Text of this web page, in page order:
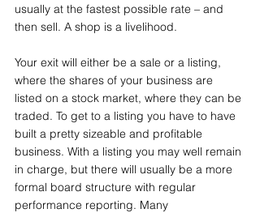
usually at the fastest possible rate – and
then sell. A shop is a livelihood.
Your exit will either be a sale or a listing,
where the shares of your business are
listed on a stock market, where they can be
traded. To get to a listing you have to have
built a pretty sizeable and profitable
business. With a listing you may well remain
in charge, but there will usually be a more
formal board structure with regular
performance reporting. Many